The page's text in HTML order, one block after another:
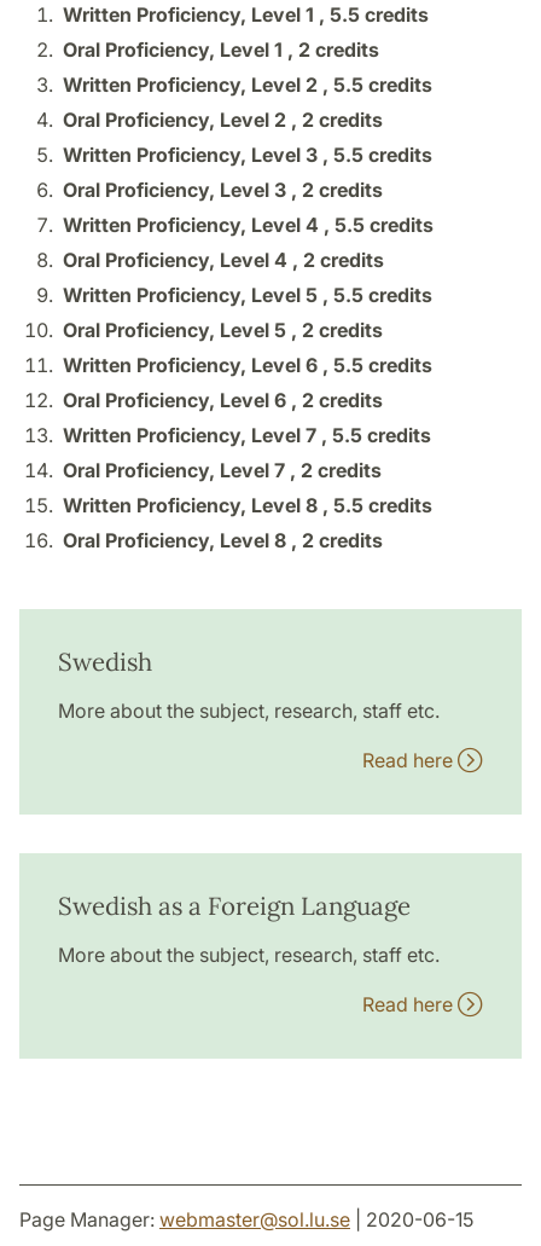
Written Proficiency, Level 1 , 5.5 credits
Oral Proficiency, Level 1 , 2 credits
Written Proficiency, Level 2 , 5.5 credits
Oral Proficiency, Level 2 , 2 credits
Written Proficiency, Level 3 , 5.5 credits
Oral Proficiency, Level 3 , 2 credits
Written Proficiency, Level 4 , 5.5 credits
Oral Proficiency, Level 4 , 2 credits
Written Proficiency, Level 5 , 5.5 credits
Oral Proficiency, Level 5 , 2 credits
Written Proficiency, Level 6 , 5.5 credits
Oral Proficiency, Level 6 , 2 credits
Written Proficiency, Level 7 , 5.5 credits
Oral Proficiency, Level 7 , 2 credits
Written Proficiency, Level 8 , 5.5 credits
Oral Proficiency, Level 8 , 2 credits
Swedish
More about the subject, research, staff etc.
Read here
Swedish as a Foreign Language
More about the subject, research, staff etc.
Read here
Page Manager: webmaster@sol.lu.se | 2020-06-15